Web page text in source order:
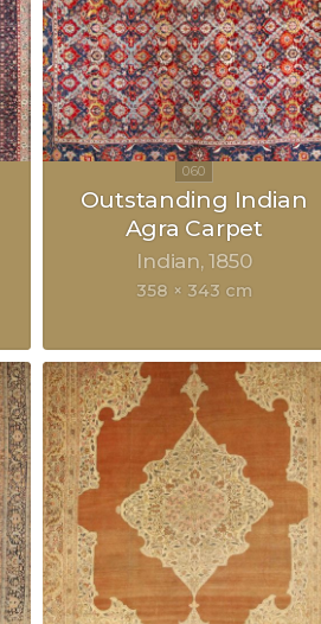
Outstanding Indian
Agra Carpet
Indian 1850
358 × 343 cm